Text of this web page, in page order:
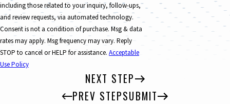
including those related to your inquiry, follow-ups,
and review requests, via automated technology.
Consent is not a condition of purchase. Msg & data
rates may apply. Msg frequency may vary. Reply
STOP to cancel or HELP for assistance. Acceptable
Use Policy
NEXT STEP
PREV STEPSUBMIT